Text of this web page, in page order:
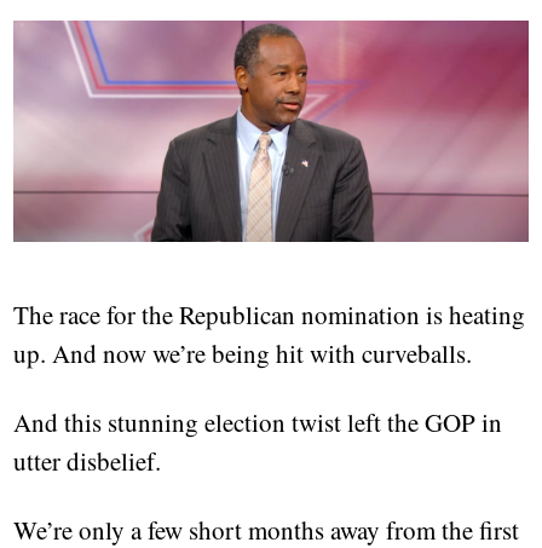
The race for the Republican nomination is heating
up. And now we’re being hit with curveballs.
And this stunning election twist left the GOP in
utter disbelief.
We’re only a few short months away from the first